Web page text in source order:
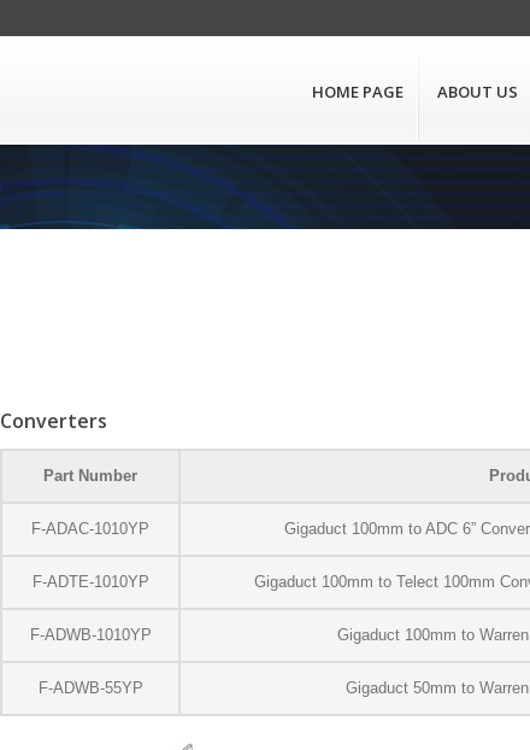
HOME PAGE ABOUT US
Converters
Part Number
F-ADAC-1010YP Gigaduct 100mm to ADC 6”
F-ADTE-1010YP Gigaduct 100mm to Telect 100mm
F-ADWB-1010YP Gigaduct 100mm to
F-ADWB-55YP Gigaduct 50mm to